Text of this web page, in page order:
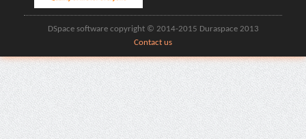
DSpace software copyright © 2014-2015 Duraspace 2013
Contact us